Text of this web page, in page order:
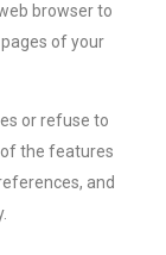
browser to
of your
or refuse to
the features
and